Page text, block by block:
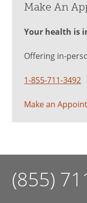
Make An
Your health is
Offering in-
1-855-711-3492
Make an
(855)